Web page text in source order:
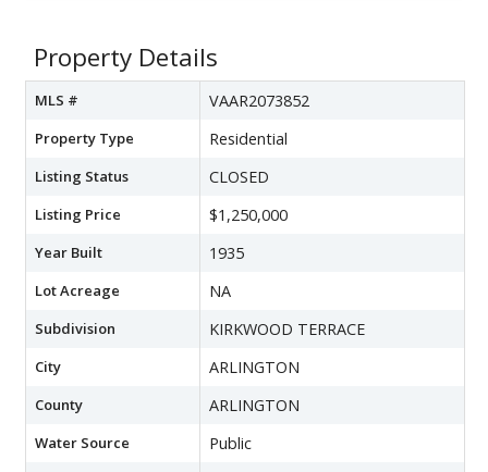
Property Details
MLS # VAAR2073852
Property Type Residential
Listing Status CLOSED
Listing Price $1,250,000
Year Built 1935
Lot Acreage NA
Subdivision KIRKWOOD TERRACE
City ARLINGTON
County ARLINGTON
Water Source Public